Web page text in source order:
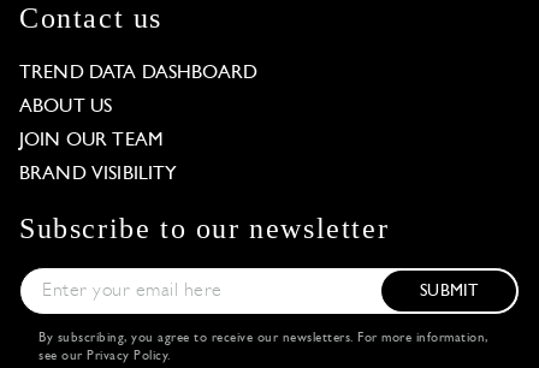
Contact us
TREND DATA DASHBOARD
ABOUT US
JOIN OUR TEAM
BRAND VISIBILITY
Subscribe to our newsletter
SUBMIT
By subscribing, you agree to receive our newsletters. For more information,
see our Privacy Policy.